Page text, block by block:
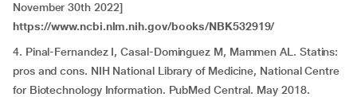
November 30th 2022]
https://www.ncbi.nlm.nih.gov/books/NBK532919/
4. Pinal-Fernandez I, Casal-Dominguez M, Mammen AL. Statins:
pros and cons. NIH National Library of Medicine, National Centre
for Biotechnology Information. PubMed Central. May 2018.